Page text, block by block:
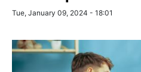
Tue, January 09, 2024 - 18:01